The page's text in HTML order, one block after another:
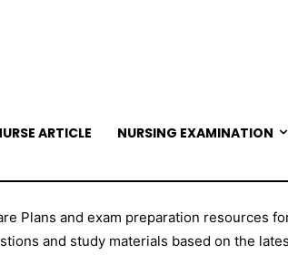
ARTICLE NURSING EXAMINATION
Plans and exam preparation resources
and study materials based on the